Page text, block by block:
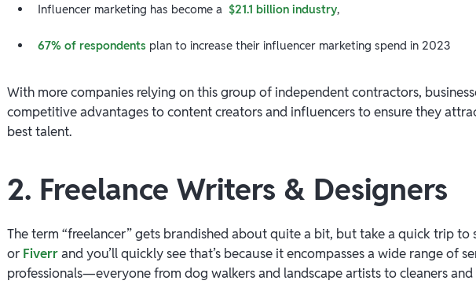
Influencer marketing has become a $21.1 billion industry,
67% of respondents plan to increase their influencer marketing spend in 2023
With more companies relying on this group of independent contractors,
competitive advantages to content creators and influencers to ensure they
best talent.
2. Freelance Writers & Designers
The term “freelancer” gets brandished about quite a bit, but take a quick trip to
or Fiverrand you’ll quickly see that’s because it encompasses a wide range of
professionals—everyone from dog walkers and landscape artists to cleaners and